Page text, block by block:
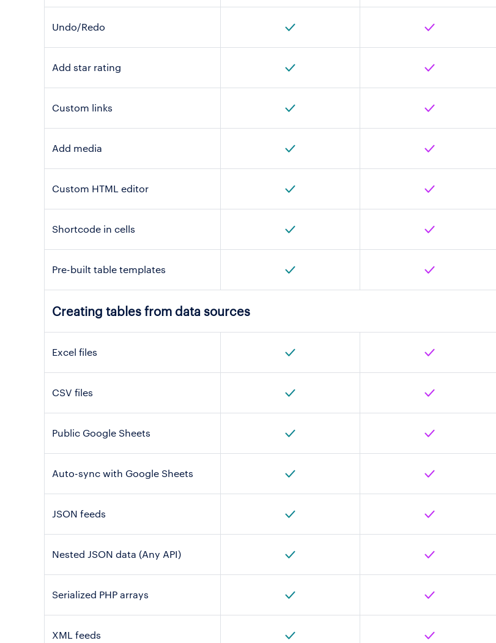
Undo/Redo
Add star rating
Custom links
Add media
Custom HTML editor
Shortcode in cells
Pre-built table templates
Creating tables from data sources
Excel files
CSV files
Public Google Sheets
Auto-sync with Google Sheets
JSON feeds
Nested JSON data (Any API)
Serialized PHP arrays
XML feeds